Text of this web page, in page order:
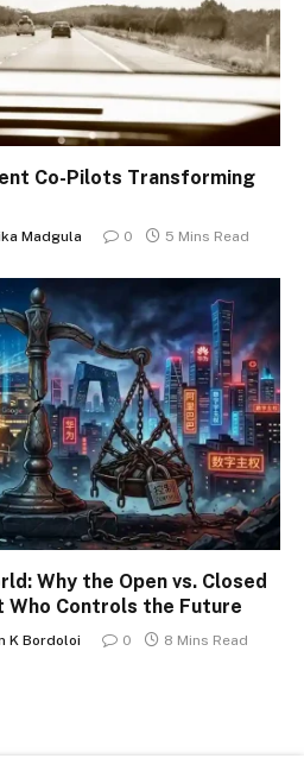
Co-Pilots Transforming
Madgula 0 5 Mins Read
Why the Open vs. Closed
Who Controls the Future
K Bordoloi 0 8 Mins Read